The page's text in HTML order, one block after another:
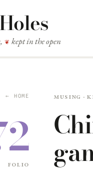
❦ kept in the open
← HOME
folio
Musing ·